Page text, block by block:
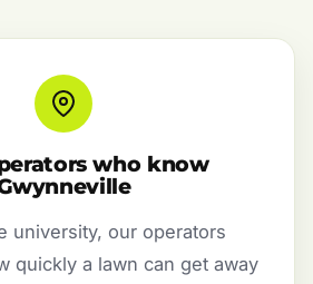
who know
university, our operators
quickly a lawn can get away